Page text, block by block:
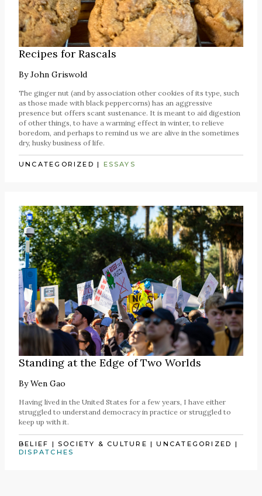
Recipes for Rascals
ByJohn Griswold
The ginger nut (and by association other cookies of its type, such
as those made with black peppercorns) has an aggressive
presence but offers scant sustenance. It is meant to aid digestion
of other things, to have a warming effect in winter, to relieve
boredom, and perhaps to remind us we are alive in the sometimes
dry, husky business of life.
UNCATEGORIZED | ESSAYS
Standing at the Edge of Two Worlds
ByWen Gao
Having lived in the United States for a few years, I have either
struggled to understand democracy in practice or struggled to
keep up with it.
BELIEF |SOCIETY & CULTURE |UNCATEGORIZED |
DISPATCHES